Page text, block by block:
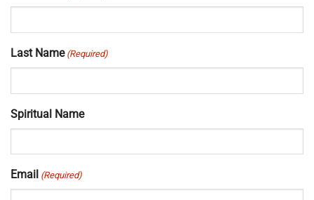
Last Name (Required)
Spiritual Name
Email (Required)